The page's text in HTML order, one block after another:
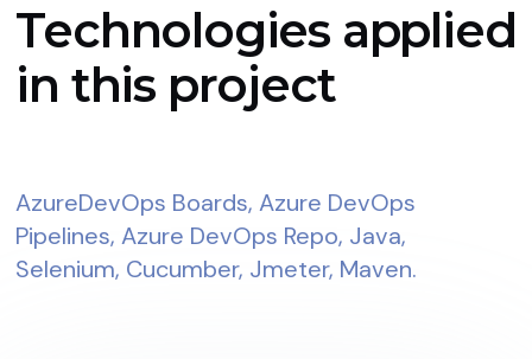
Technologies applied
in this project
AzureDevOps Boards, Azure DevOps
Pipelines, Azure DevOps Repo, Java,
Selenium, Cucumber, Jmeter, Maven.